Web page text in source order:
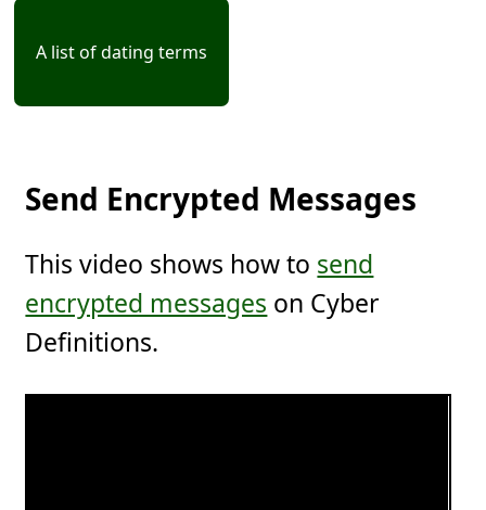
A list of dating terms
Send Encrypted Messages
This video shows how to send
encrypted messages on Cyber
Definitions.